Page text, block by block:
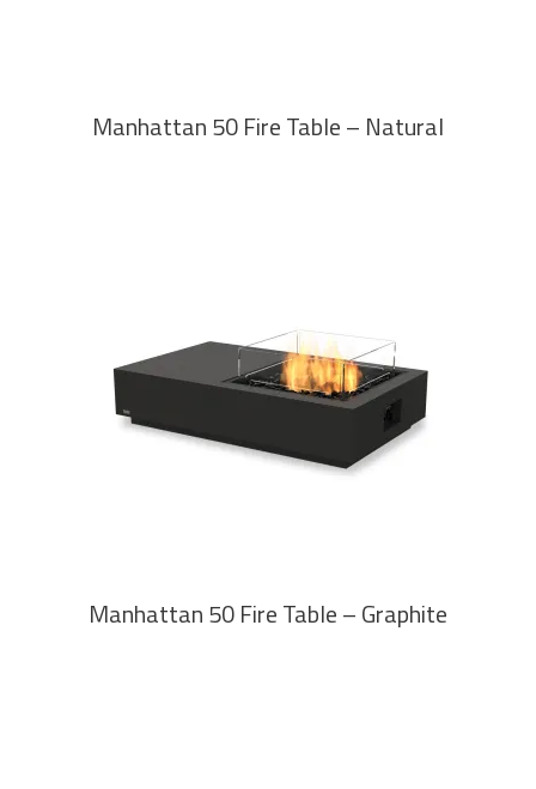
Manhattan 50 Fire Table – Natural
READ MORE
Manhattan 50 Fire Table – Graphite